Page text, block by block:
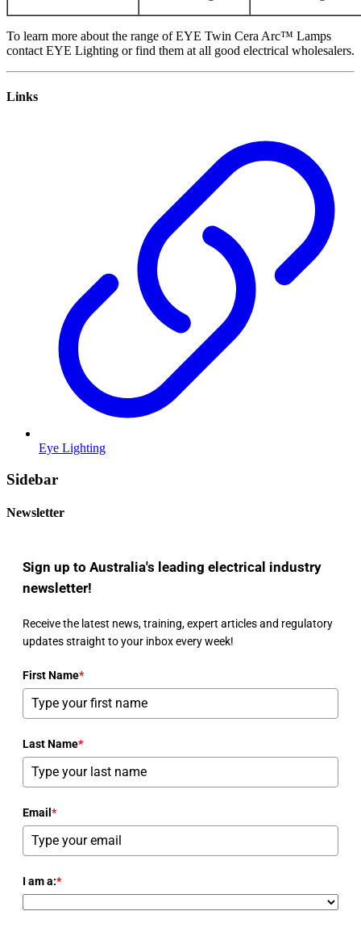
To learn more about the range of EYE Twin Cera Arc™ Lamps
contact EYE Lighting or find them at all good electrical wholesalers.
Links
Eye Lighting
Sidebar
Newsletter
Sign up to Australia's leading electrical industry
newsletter!
Receive the latest news, training, expert articles and regulatory
updates straight to your inbox every week!
First Name*
Last Name*
Email *
I am a:*